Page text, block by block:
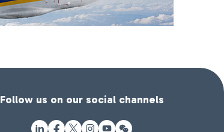
Follow us on our social channels